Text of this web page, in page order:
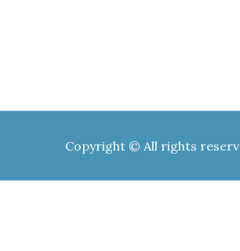
Copyright © All rights